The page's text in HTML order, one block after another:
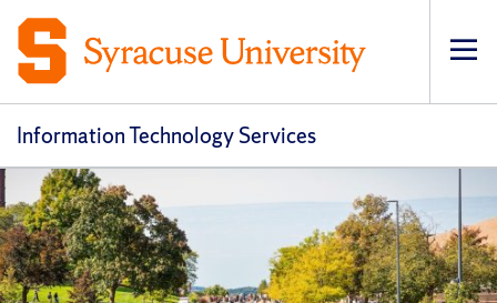
Information Technology Services